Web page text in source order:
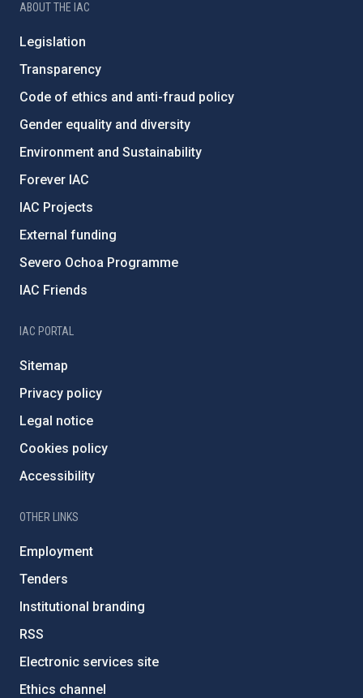
ABOUT THE IAC
Legislation
Transparency
Code of ethics and anti-fraud policy
Gender equality and diversity
Environment and Sustainability
Forever IAC
IAC Projects
External funding
Severo Ochoa Programme
IAC Friends
IAC PORTAL
Sitemap
Privacy policy
Legal notice
Cookies policy
Accessibility
OTHER LINKS
Employment
Tenders
Institutional branding
RSS
Electronic services site
Ethics channel